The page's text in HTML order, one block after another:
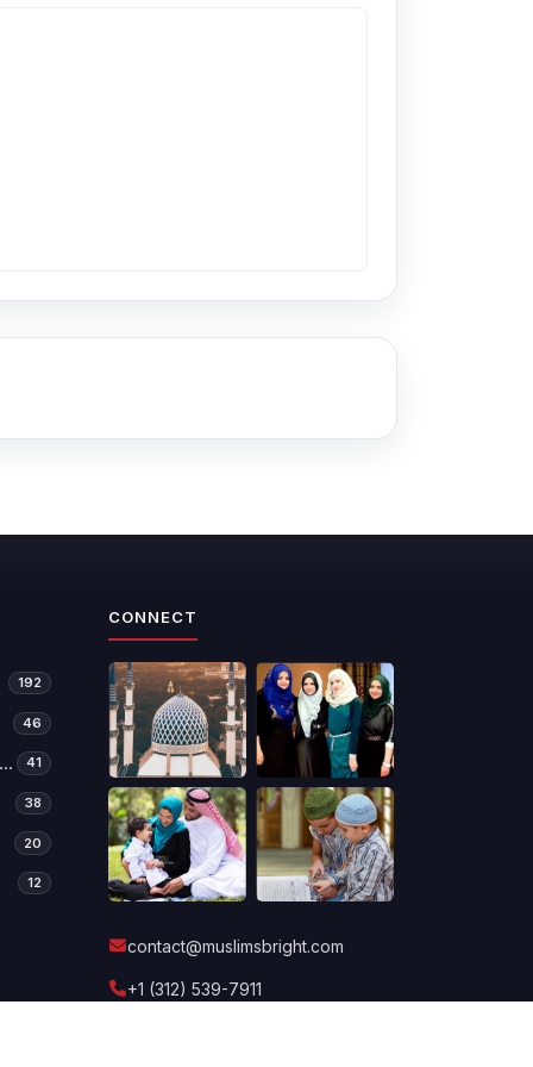
192
46
Humanitarian Relief & Development 41
38
20
12
CONNECT
contact@muslimsbright.com
+1 (312) 539-7911